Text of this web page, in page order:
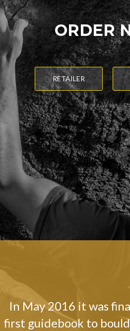
ORDER
RETAILER
In May 2016 it was
first guidebook to